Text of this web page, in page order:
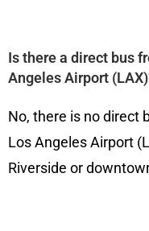
Is there a direct bus
Angeles Airport
No, there is no direct
Los Angeles Airport
Riverside or